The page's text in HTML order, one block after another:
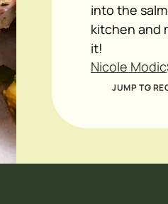
into the
kitchen and
it!
Nicole Modic
JUMP TO